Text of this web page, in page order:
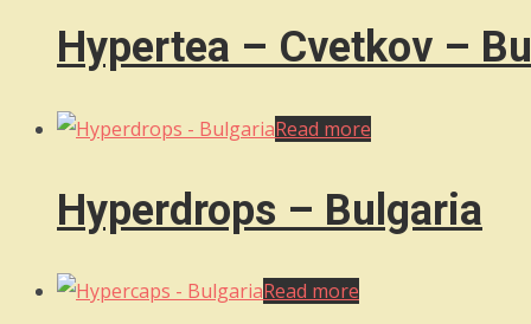
Hypertea – Cvetkov –
Read more
Hyperdrops – Bulgaria
Read more